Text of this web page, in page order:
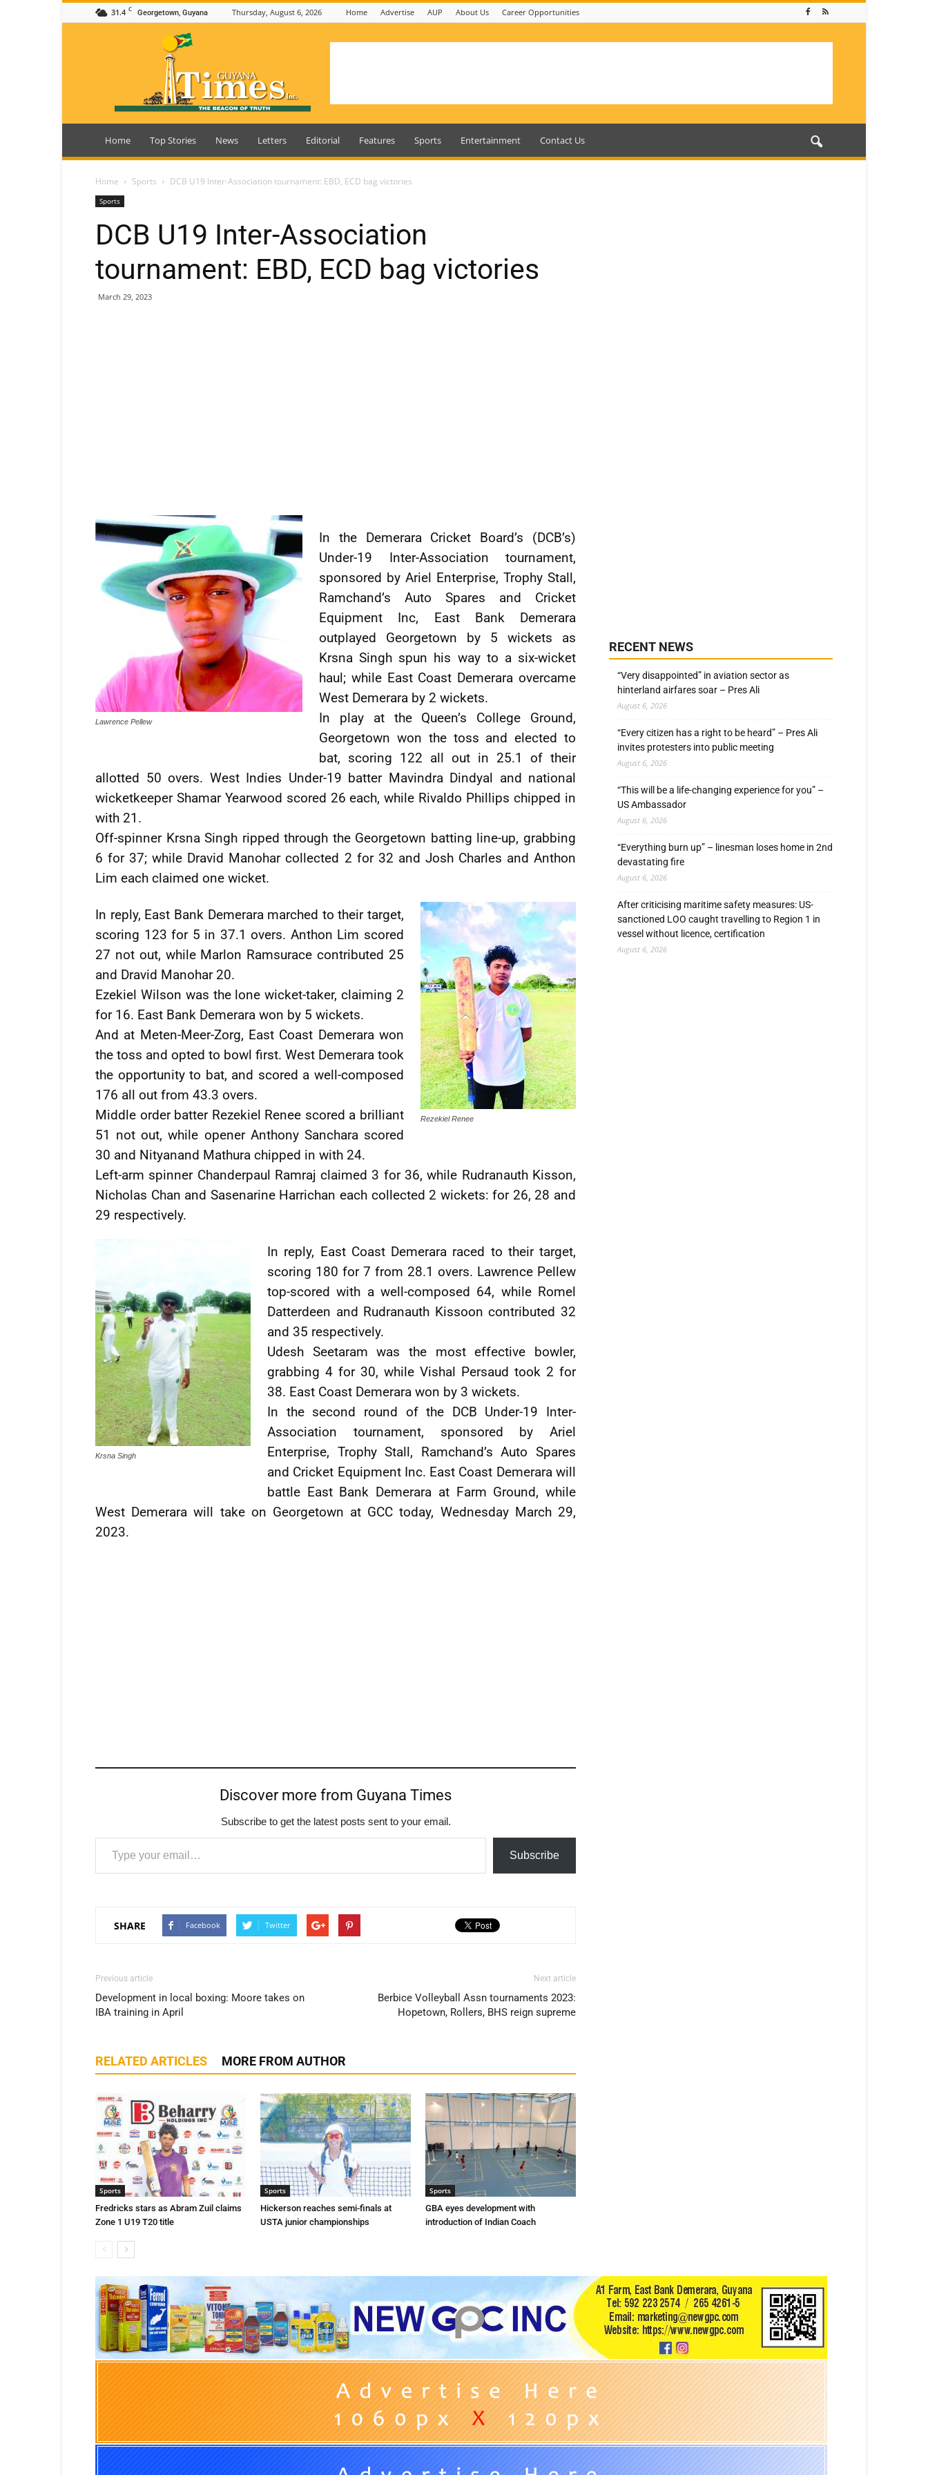
31.4 C Georgetown, Guyana Thursday, August 6, 2026 Home Advertise AUP About Us Career Opportunities
Guyana
Home Top Stories News Letters Editorial Features Sports Entertainment Contact Us
Home Sports DCB U19 Inter-Association tournament: EBD, ECD bag victories
Sports
DCB U19 Inter-Association
tournament: EBD, ECD bag victories
March 29, 2023
Lawrence Pellew
In the Demerara Cricket Board’s (DCB’s)
Under-19 Inter-Association tournament,
sponsored by Ariel Enterprise, Trophy Stall,
Ramchand’s Auto Spares and Cricket
Equipment Inc, East Bank Demerara
outplayed Georgetown by 5 wickets as
Krsna Singh spun his way to a six-wicket
haul; while East Coast Demerara overcame
West Demerara by 2 wickets.
In play at the Queen’s College Ground,
Georgetown won the toss and elected to
bat, scoring 122 all out in 25.1 of their
allotted 50 overs. West Indies Under-19 batter Mavindra Dindyal and national
wicketkeeper Shamar Yearwood scored 26 each, while Rivaldo Phillips chipped in
with 21.
Off-spinner Krsna Singh ripped through the Georgetown batting line-up, grabbing
6 for 37; while Dravid Manohar collected 2 for 32 and Josh Charles and Anthon
Lim each claimed one wicket.
Rezekiel Renee
In reply, East Bank Demerara marched to their target,
scoring 123 for 5 in 37.1 overs. Anthon Lim scored
27 not out, while Marlon Ramsurace contributed 25
and Dravid Manohar 20.
Ezekiel Wilson was the lone wicket-taker, claiming 2
for 16. East Bank Demerara won by 5 wickets.
And at Meten-Meer-Zorg, East Coast Demerara won
the toss and opted to bowl first. West Demerara took
the opportunity to bat, and scored a well-composed
176 all out from 43.3 overs.
Middle order batter Rezekiel Renee scored a brilliant
51 not out, while opener Anthony Sanchara scored
30 and Nityanand Mathura chipped in with 24.
Left-arm spinner Chanderpaul Ramraj claimed 3 for 36, while Rudranauth Kisson,
Nicholas Chan and Sasenarine Harrichan each collected 2 wickets: for 26, 28 and
29 respectively.
Krsna Singh
In reply, East Coast Demerara raced to their target,
scoring 180 for 7 from 28.1 overs. Lawrence Pellew
top-scored with a well-composed 64, while Romel
Datterdeen and Rudranauth Kissoon contributed 32
and 35 respectively.
Udesh Seetaram was the most effective bowler,
grabbing 4 for 30, while Vishal Persaud took 2 for
38. East Coast Demerara won by 3 wickets.
In the second round of the DCB Under-19 Inter-
Association tournament, sponsored by Ariel
Enterprise, Trophy Stall, Ramchand’s Auto Spares
and Cricket Equipment Inc. East Coast Demerara will
battle East Bank Demerara at Farm Ground, while
West Demerara will take on Georgetown at GCC today, Wednesday March 29,
2023.
Discover more from Guyana Times
Subscribe to get the latest posts sent to your email.
Type your email…
Subscribe
SHARE Facebook Twitter
Previous article
Development in local boxing: Moore takes on
IBA training in April
Next article
Berbice Volleyball Assn tournaments 2023:
Hopetown, Rollers, BHS reign supreme
RELATED ARTICLES MORE FROM AUTHOR
Sports
Fredricks stars as Abram Zuil claims
Zone 1 U19 T20 title
Sports
Hickerson reaches semi-finals at
USTA junior championships
Sports
GBA eyes development with
introduction of Indian Coach
RECENT NEWS
“Very disappointed” in aviation sector as
hinterland airfares soar – Pres Ali
August 6, 2026
“Every citizen has a right to be heard” – Pres Ali
invites protesters into public meeting
August 6, 2026
“This will be a life-changing experience for you” –
US Ambassador
August 6, 2026
“Everything burn up” – linesman loses home in 2nd
devastating fire
August 6, 2026
After criticising maritime safety measures: US-
sanctioned LOO caught travelling to Region 1 in
vessel without licence, certification
August 6, 2026